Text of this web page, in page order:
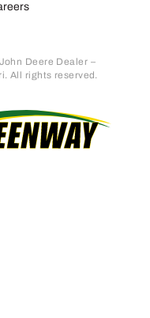
Deere Dealer –
All rights reserved.